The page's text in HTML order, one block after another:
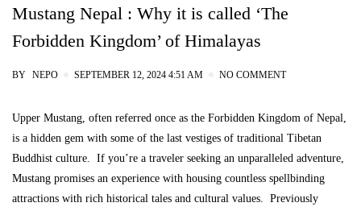
Mustang Nepal : Why it is called ‘The
Forbidden Kingdom’ of Himalayas
BY NEPO SEPTEMBER 12, 2024 4:51 AM NO COMMENT
Upper Mustang, often referred once as the Forbidden Kingdom of Nepal,
is a hidden gem with some of the last vestiges of traditional Tibetan
Buddhist culture. If you’re a traveler seeking an unparalleled adventure,
Mustang promises an experience with housing countless spellbinding
attractions with rich historical tales and cultural values. Previously